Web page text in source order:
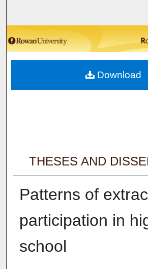
Browse
My Account
About
THESES AND
Patterns of
participation in
school
Download